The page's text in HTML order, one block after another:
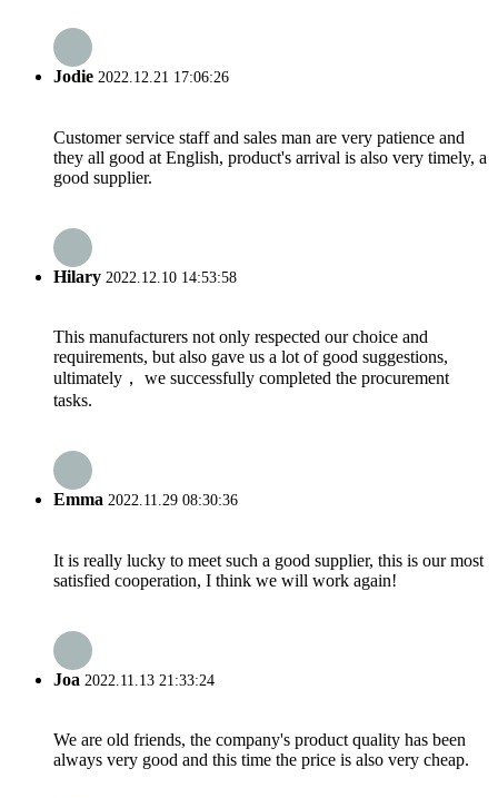
Jodie 2022.12.21 17:06:26
Customer service staff and sales man are very patience and
they all good at English, product's arrival is also very timely, a
good supplier.
Hilary 2022.12.10 14:53:58
This manufacturers not only respected our choice and
requirements, but also gave us a lot of good suggestions,
ultimately， we successfully completed the procurement
tasks.
Emma 2022.11.29 08:30:36
It is really lucky to meet such a good supplier, this is our most
satisfied cooperation, I think we will work again!
Joa 2022.11.13 21:33:24
We are old friends, the company's product quality has been
always very good and this time the price is also very cheap.